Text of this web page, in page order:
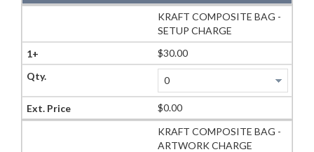
KRAFT COMPOSITE BAG -
SETUP CHARGE
$30.00
$0.00
KRAFT COMPOSITE BAG -
ARTWORK CHARGE